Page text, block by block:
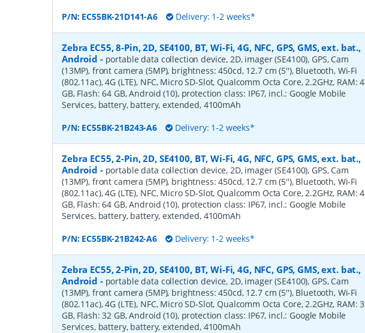
P/N: EC55BK-21D141-A6 Delivery: 1-2 weeks*
Zebra EC55, 8-Pin, 2D, SE4100, BT, Wi-Fi, 4G, NFC, GPS, GMS, ext. bat.,
Android - portable data collection device, 2D, imager (SE4100), GPS, Cam
(13MP), front camera (5MP), brightness: 450cd, 12.7 cm (5''), Bluetooth, Wi-Fi
(802.11ac), 4G (LTE), NFC, Micro SD-Slot, Qualcomm Octa Core, 2.2GHz, RAM: 4
GB, Flash: 64 GB, Android (10), protection class: IP67, incl.: Google Mobile
Services, battery, battery, extended, 4100mAh
P/N: EC55BK-21B243-A6 Delivery: 1-2 weeks*
Zebra EC55, 2-Pin, 2D, SE4100, BT, Wi-Fi, 4G, NFC, GPS, GMS, ext. bat.,
Android - portable data collection device, 2D, imager (SE4100), GPS, Cam
(13MP), front camera (5MP), brightness: 450cd, 12.7 cm (5''), Bluetooth, Wi-Fi
(802.11ac), 4G (LTE), NFC, Micro SD-Slot, Qualcomm Octa Core, 2.2GHz, RAM: 4
GB, Flash: 64 GB, Android (10), protection class: IP67, incl.: Google Mobile
Services, battery, battery, extended, 4100mAh
P/N: EC55BK-21B242-A6 Delivery: 1-2 weeks*
Zebra EC55, 2-Pin, 2D, SE4100, BT, Wi-Fi, 4G, NFC, GPS, GMS, ext. bat.,
Android - portable data collection device, 2D, imager (SE4100), GPS, Cam
(13MP), front camera (5MP), brightness: 450cd, 12.7 cm (5''), Bluetooth, Wi-Fi
(802.11ac), 4G (LTE), NFC, Micro SD-Slot, Qualcomm Octa Core, 2.2GHz, RAM: 3
GB, Flash: 32 GB, Android (10), protection class: IP67, incl.: Google Mobile
Services, battery, battery, extended, 4100mAh